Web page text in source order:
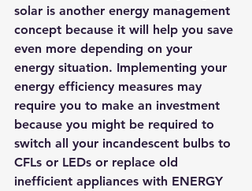
solar is another energy management
concept because it will help you save
even more depending on your
energy situation. Implementing your
energy efficiency measures may
require you to make an investment
because you might be required to
switch all your incandescent bulbs to
CFLs or LEDs or replace old
inefficient appliances with ENERGY